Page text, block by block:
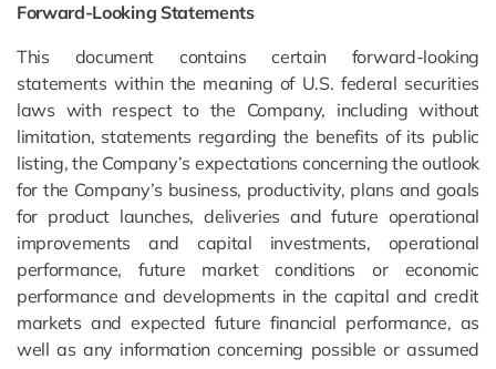
Forward-Looking Statements
This document contains certain forward-looking
statements within the meaning of U.S. federal securities
laws with respect to the Company, including without
limitation, statements regarding the benefits of its public
listing, the Company’s expectations concerning the outlook
for the Company’s business, productivity, plans and goals
for product launches, deliveries and future operational
improvements and capital investments, operational
performance, future market conditions or economic
performance and developments in the capital and credit
markets and expected future financial performance, as
well as any information concerning possible or assumed